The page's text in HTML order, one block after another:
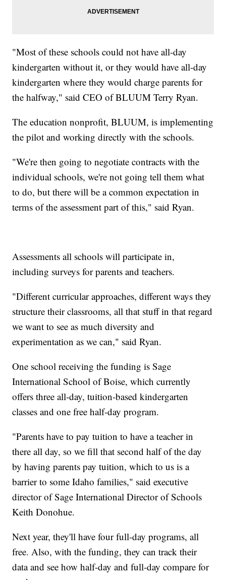
"Most of these schools could not have all-day
kindergarten without it, or they would have all-day
kindergarten where they would charge parents for
the halfway," said CEO of BLUUM Terry Ryan.
The education nonprofit, BLUUM, is implementing
the pilot and working directly with the schools.
"We're then going to negotiate contracts with the
individual schools, we're not going tell them what
to do, but there will be a common expectation in
terms of the assessment part of this," said Ryan.
Assessments all schools will participate in,
including surveys for parents and teachers.
"Different curricular approaches, different ways they
structure their classrooms, all that stuff in that regard
we want to see as much diversity and
experimentation as we can," said Ryan.
One school receiving the funding is Sage
International School of Boise, which currently
offers three all-day, tuition-based kindergarten
classes and one free half-day program.
"Parents have to pay tuition to have a teacher in
there all day, so we fill that second half of the day
by having parents pay tuition, which to us is a
barrier to some Idaho families," said executive
director of Sage International Director of Schools
Keith Donohue.
Next year, they'll have four full-day programs, all
free. Also, with the funding, they can track their
data and see how half-day and full-day compare for